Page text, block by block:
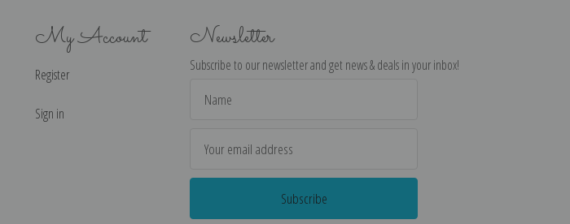
My Account
Register
Sign in
Newsletter
Subscribe to our newsletter and get news & deals in your inbox!
Address